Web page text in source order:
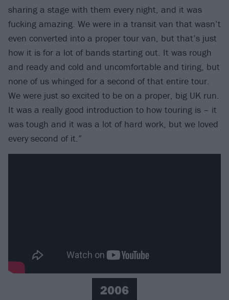
sharing a stage with them every night, and it was
fucking amazing. We were in a transit van that wasn’t
even converted into a proper tour van, but that’s just
how it is for a lot of bands starting out. It was rough
and ready and cold and uncomfortable and tiring, but
none of us whinged for a second of that entire tour.
We were just so excited to be on a proper, big UK run.
It was a really good introduction to how touring is – it
was tough and it was a lot of hard work, but we loved
every second of it.”
2006